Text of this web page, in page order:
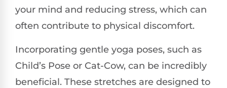
your mind and reducing stress, which can
often contribute to physical discomfort.
Incorporating gentle yoga poses, such as
Child’s Pose or Cat-Cow, can be incredibly
beneficial. These stretches are designed to